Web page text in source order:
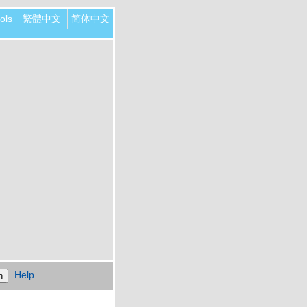
繁體中文 简体中文
Help